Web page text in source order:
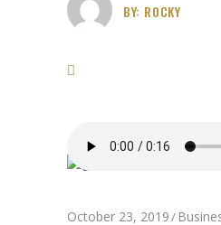
BY: ROCKY
October 23, 2019